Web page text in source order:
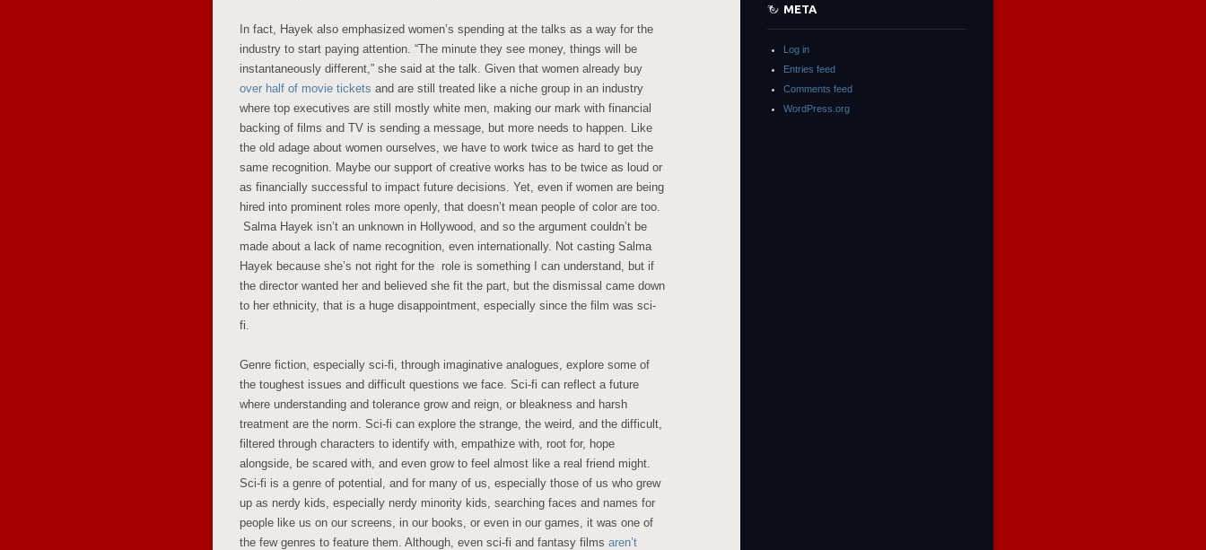
In fact, Hayek also emphasized women’s spending at the talks as a way for the
industry to start paying attention. “The minute they see money, things will be
instantaneously different,” she said at the talk. Given that women already buy
over half of movie tickets and are still treated like a niche group in an industry
where top executives are still mostly white men, making our mark with financial
backing of films and TV is sending a message, but more needs to happen. Like
the old adage about women ourselves, we have to work twice as hard to get the
same recognition. Maybe our support of creative works has to be twice as loud or
as financially successful to impact future decisions. Yet, even if women are being
hired into prominent roles more openly, that doesn’t mean people of color are too.
Salma Hayek isn’t an unknown in Hollywood, and so the argument couldn’t be
made about a lack of name recognition, even internationally. Not casting Salma
Hayek because she’s not right for the role is something I can understand, but if
the director wanted her and believed she fit the part, but the dismissal came down
to her ethnicity, that is a huge disappointment, especially since the film was sci-
fi.
Genre fiction, especially sci-fi, through imaginative analogues, explore some of
the toughest issues and difficult questions we face. Sci-fi can reflect a future
where understanding and tolerance grow and reign, or bleakness and harsh
treatment are the norm. Sci-fi can explore the strange, the weird, and the difficult,
filtered through characters to identify with, empathize with, root for, hope
alongside, be scared with, and even grow to feel almost like a real friend might.
Sci-fi is a genre of potential, and for many of us, especially those of us who grew
up as nerdy kids, especially nerdy minority kids, searching faces and names for
people like us on our screens, in our books, or even in our games, it was one of
the few genres to feature them. Although, even sci-fi and fantasy films aren’t
META
Log in
Entries feed
Comments feed
WordPress.org